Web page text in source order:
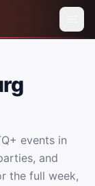
events in
and
the full week,